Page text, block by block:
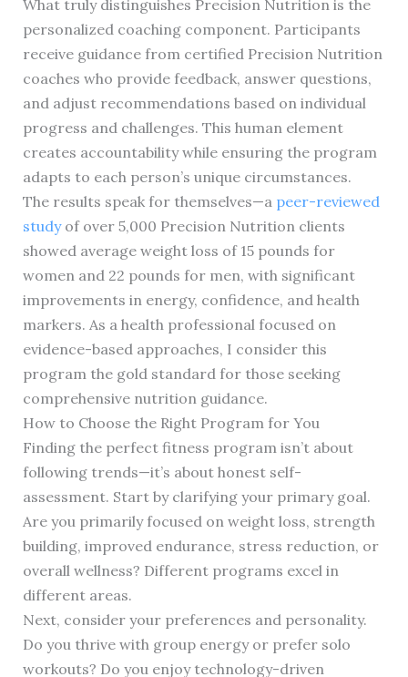
What truly distinguishes Precision Nutrition is the
personalized coaching component. Participants
receive guidance from certified Precision Nutrition
coaches who provide feedback, answer questions,
and adjust recommendations based on individual
progress and challenges. This human element
creates accountability while ensuring the program
adapts to each person’s unique circumstances.
The results speak for themselves—a peer-reviewed
studyof over 5,000 Precision Nutrition clients
showed average weight loss of 15 pounds for
women and 22 pounds for men, with significant
improvements in energy, confidence, and health
markers. As a health professional focused on
evidence-based approaches, I consider this
program the gold standard for those seeking
comprehensive nutrition guidance.
How to Choose the Right Program for You
Finding the perfect fitness program isn’t about
following trends—it’s about honest self-
assessment. Start by clarifying your primary goal.
Are you primarily focused on weight loss, strength
building, improved endurance, stress reduction, or
overall wellness? Different programs excel in
different areas.
Next, consider your preferences and personality.
Do you thrive with group energy or prefer solo
workouts? Do you enjoy technology-driven